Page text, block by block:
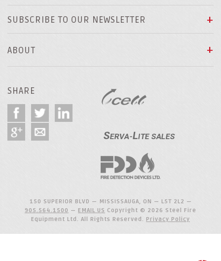
SUBSCRIBE TO OUR NEWSLETTER
ABOUT
SHARE
150 SUPERIOR BLVD — MISSISSAUGA, ON — L5T 2L2 —
905.564.1500 — EMAIL US Copyright © 2026 Steel Fire
Equipment Ltd. All Rights Reserved. Privacy Policy